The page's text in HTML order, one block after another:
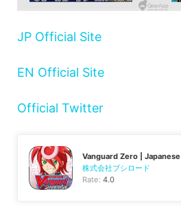
JP Official Site
EN Official Site
Official Twitter
Vanguard Zero | Japanese
株式会社ブシロード
Rate:4.0